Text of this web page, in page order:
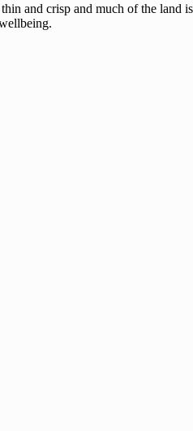
and crisp and much of the land is